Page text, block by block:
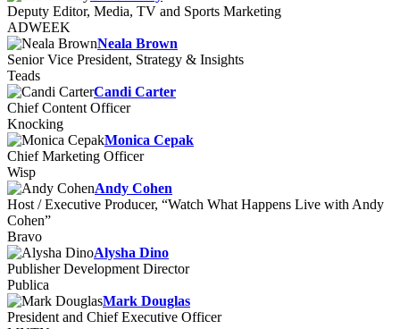
Deputy Editor, Media, TV and Sports Marketing
ADWEEK
Neala Brown
Senior Vice President, Strategy & Insights
Teads
Candi Carter
Chief Content Officer
Knocking
Monica Cepak
Chief Marketing Officer
Wisp
Andy Cohen
Host / Executive Producer, “Watch What Happens Live with Andy
Cohen”
Bravo
Alysha Dino
Publisher Development Director
Publica
Mark Douglas
President and Chief Executive Officer